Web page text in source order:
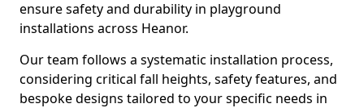
ensure safety and durability in playground
installations across Heanor.
Our team follows a systematic installation process,
considering critical fall heights, safety features, and
bespoke designs tailored to your specific needs in